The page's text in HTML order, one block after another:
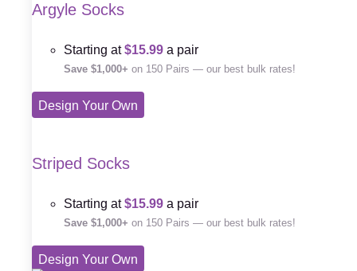
Argyle Socks
Starting at$15.99 a pair
Save $1,000+ on 150 Pairs — our best bulk rates!
Design Your Own
Striped Socks
Starting at$15.99 a pair
Save $1,000+ on 150 Pairs — our best bulk rates!
Design Your Own